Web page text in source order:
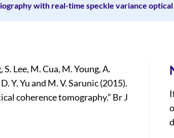
with real-time speckle variance
Lee, M. Cua, M. Young, A.
Y. Yu and M. V. Sarunic (2015).
coherence tomography.” Br J